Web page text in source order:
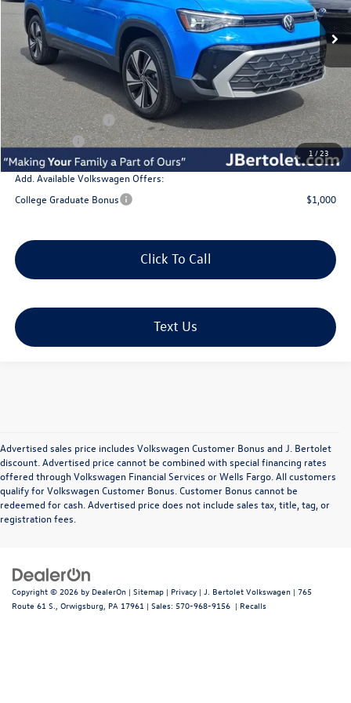
1 / 23
Less
MSRP:
$34,802
Doc Fee:
+$490
J. Bertolet Discount:
-$1,253
Volkswagen Offers:
-$1,500
Selling Price:
$32,539
Add. Available Volkswagen Offers:
College Graduate Bonus
$1,000
Click To Call
Text Us
Advertised sales price includes Volkswagen Customer Bonus and J. Bertolet
discount. Advertised price cannot be combined with special financing rates
offered through Volkswagen Financial Services or Wells Fargo. All customers
qualify for Volkswagen Customer Bonus. Customer Bonus cannot be
redeemed for cash. Advertised price does not include sales tax, title, tag, or
registration fees.
Copyright © 2026 by DealerOn | Sitemap | Privacy | J. Bertolet Volkswagen | 765
Route 61 S., Orwigsburg, PA 17961 | Sales: 570-968-9156 | Recalls